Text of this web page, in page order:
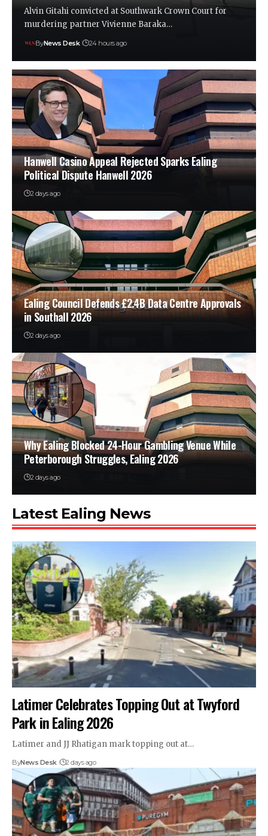
Alvin Gitahi convicted at Southwark Crown Court for
murdering partner Vivienne Baraka…
ByNews Desk 24 hours ago
Hanwell Casino Appeal Rejected Sparks Ealing
Political Dispute Hanwell 2026
2 days ago
Ealing Council Defends £2.4B Data Centre Approvals
in Southall 2026
2 days ago
Why Ealing Blocked 24-Hour Gambling Venue While
Peterborough Struggles, Ealing 2026
2 days ago
Latest Ealing News
Latimer Celebrates Topping Out at Twyford
Park in Ealing 2026
Latimer and JJ Rhatigan mark topping out at…
ByNews Desk 2 days ago